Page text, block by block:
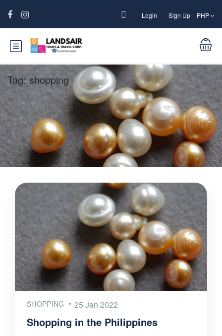
Login Sign Up PHP
Tag:shopping
SHOPPING 25 Jan 2022
Shopping in the Philippines